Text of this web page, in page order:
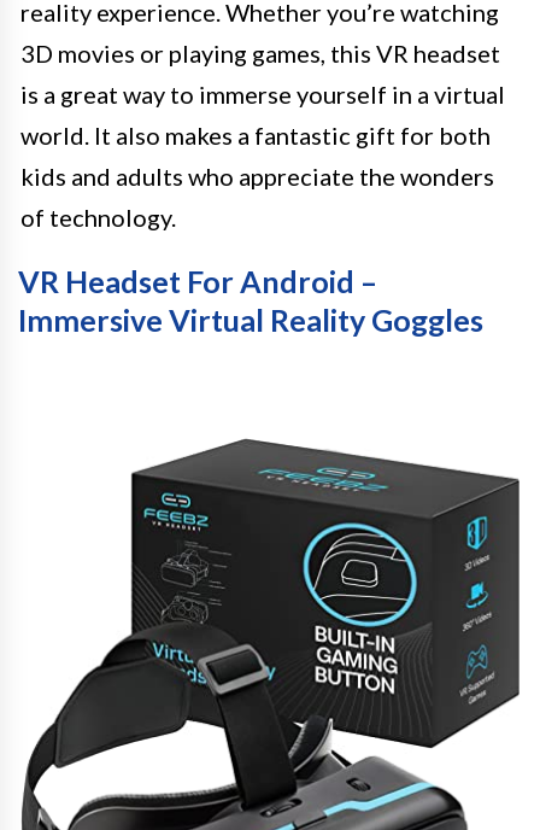
reality experience. Whether you’re watching
3D movies or playing games, this VR headset
is a great way to immerse yourself in a virtual
world. It also makes a fantastic gift for both
kids and adults who appreciate the wonders
of technology.
VR Headset For Android –
Immersive Virtual Reality Goggles